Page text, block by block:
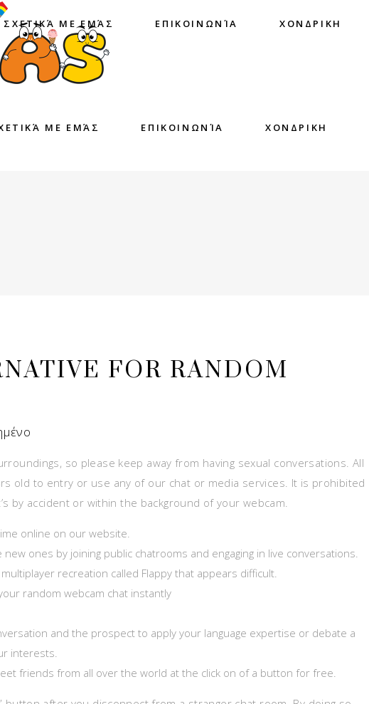
ΜΕ ΕΜΆΣ ΕΠΙΚΟΙΝΩΝΊΑ ΧΟΝΔΡΙΚΗ
ΣΧΕΤΙΚΆ ΜΕ ΕΜΆΣ ΕΠΙΚΟΙΝΩΝΊΑ ΧΟΝΔΡΙΚΗ
FOR RANDOM
so please keep away from having sexual conversations. All
old to entry or use any of our chat or media services. It is prohibited
by accident or within the background of your webcam.
online on our website.
ones by joining public chatrooms and engaging in live conversations.
recreation called Flappy that appears difficult.
random webcam chat instantly
and the prospect to apply your language expertise or debate a
interests.
friends from all over the world at the click on of a button for free.